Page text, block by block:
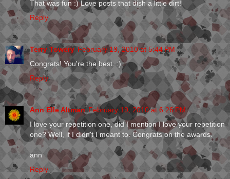
That was fun :) Love posts that dish a little dirt!
Reply
Terry Towery February 19, 2010 at 5:44 PM
Congrats! You're the best. :)
Reply
Ann Elle Altman February 19, 2010 at 6:26 PM
I love your repetition one, did I mention I love your repetition
one? Well, if I didn't I meant to. Congrats on the awards.
ann
Reply